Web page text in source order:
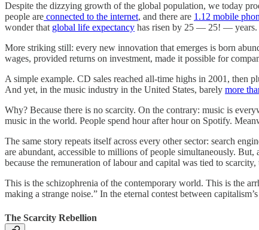
Despite the dizzying growth of the global population, we today
people are connected to the internet, and there are 1.12 mobile
wonder that global life expectancy has risen by 25 — 25! — years.
More striking still: every new innovation that emerges is born
wages, provided returns on investment, made it possible for
A simple example. CD sales reached all-time highs in 2001, then
And yet, in the music industry in the United States, barely more
Why? Because there is no scarcity. On the contrary: music is
music in the world. People spend hour after hour on Spotify.
The same story repeats itself across every other sector: search
are abundant, accessible to millions of people simultaneously.
because the remuneration of labour and capital was tied to
This is the schizophrenia of the contemporary world. This is the
making a strange noise.” In the eternal contest between
The Scarcity Rebellion